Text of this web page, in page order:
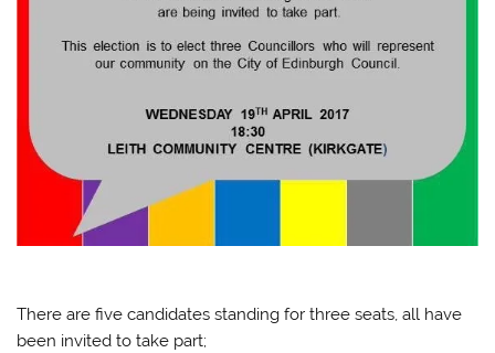
There are five candidates standing for three seats, all have
been invited to take part;